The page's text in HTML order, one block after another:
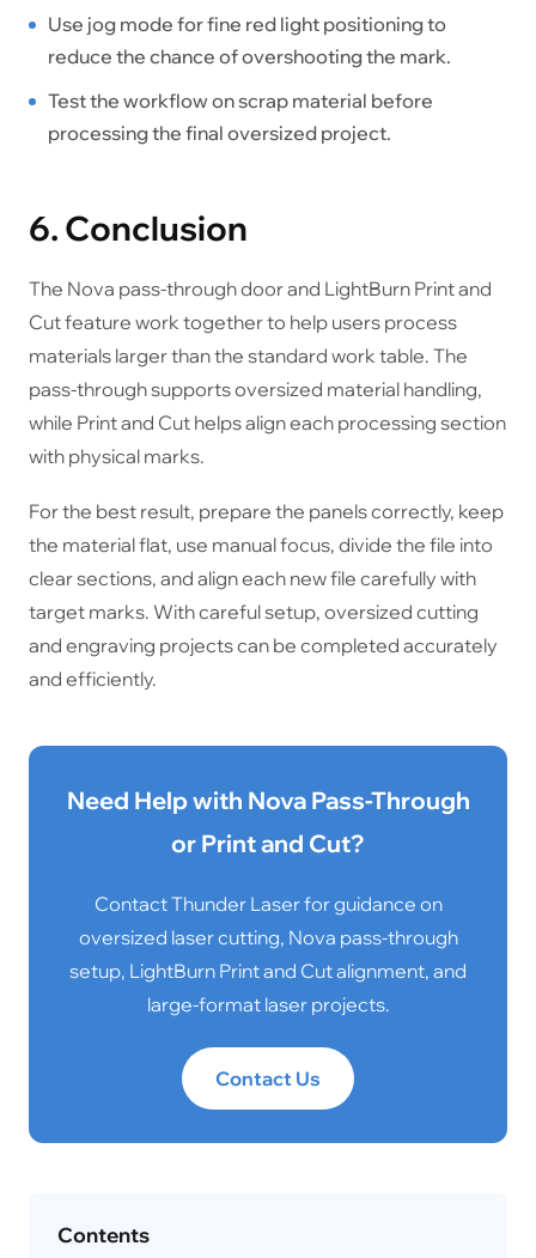
Use jog mode for fine red light positioning to
reduce the chance of overshooting the mark.
Test the workflow on scrap material before
processing the final oversized project.
6. Conclusion
The Nova pass-through door and LightBurn Print and
Cut feature work together to help users process
materials larger than the standard work table. The
pass-through supports oversized material handling,
while Print and Cut helps align each processing section
with physical marks.
For the best result, prepare the panels correctly, keep
the material flat, use manual focus, divide the file into
clear sections, and align each new file carefully with
target marks. With careful setup, oversized cutting
and engraving projects can be completed accurately
and efficiently.
Need Help with Nova Pass-Through
or Print and Cut?
Contact Thunder Laser for guidance on
oversized laser cutting, Nova pass-through
setup, LightBurn Print and Cut alignment, and
large-format laser projects.
Contact Us
Contents